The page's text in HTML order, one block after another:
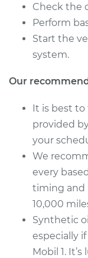
Electric
Service
Check the
Perform
Start the
system.
Our
It is best
provided
your
We
every
timing and
10,000
Synthetic
especially
Mobil 1.